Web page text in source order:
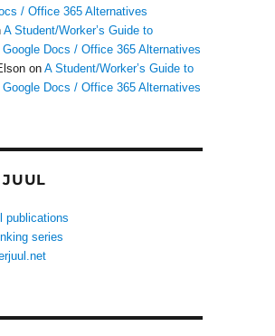
/ Office 365 Alternatives
A Student/Worker’s Guide to
Google Docs / Office 365 Alternatives
onA Student/Worker’s Guide to
Google Docs / Office 365 Alternatives
JUUL
publications
series